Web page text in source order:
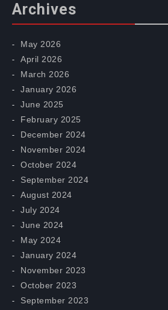
Archives
May 2026
April 2026
March 2026
January 2026
June 2025
February 2025
December 2024
November 2024
October 2024
September 2024
August 2024
July 2024
June 2024
May 2024
January 2024
November 2023
October 2023
September 2023